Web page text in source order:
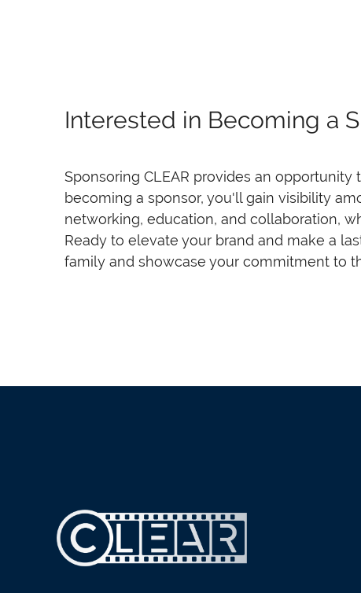
Interested in Becoming a
Sponsoring CLEAR provides an
becoming a sponsor, you'll gain visibility
networking, education, and collaboration,
Ready to elevate your brand and make a
family and showcase your commitment to